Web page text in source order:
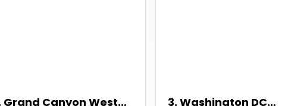
Grand Canyon West 3. Washington DC